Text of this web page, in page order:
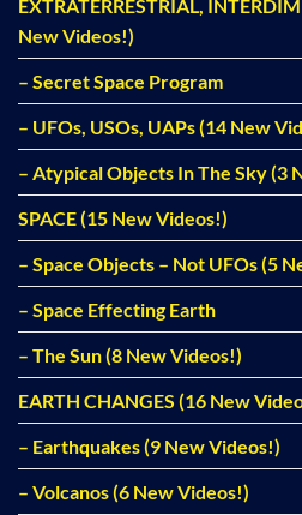
EXTRATERRESTRIAL,
New Videos!)
– Secret Space Program
– UFOs, USOs, UAPs (14 New
– Atypical Objects In The Sky (3
SPACE (15 New Videos!)
– Space Objects – Not UFOs (5
– Space Effecting Earth
– The Sun (8 New Videos!)
EARTH CHANGES (16 New
– Earthquakes (9 New Videos!)
– Volcanos (6 New Videos!)